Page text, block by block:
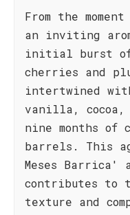
From the
an inviting
initial burst
cherries and
intertwined
vanilla, cocoa,
nine months of
barrels. This
Meses Barrica'
contributes to
texture and